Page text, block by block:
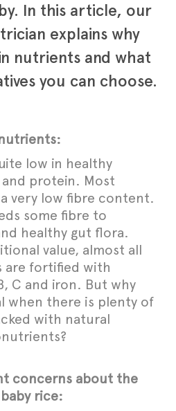
In this article, our
explains why
nutrients and what
you can choose.
low in healthy
protein. Most
very low fibre content.
some fibre to
healthy gut flora.
value, almost all
are fortified with
C and iron. But why
when there is plenty of
with natural
concerns about the
rice: